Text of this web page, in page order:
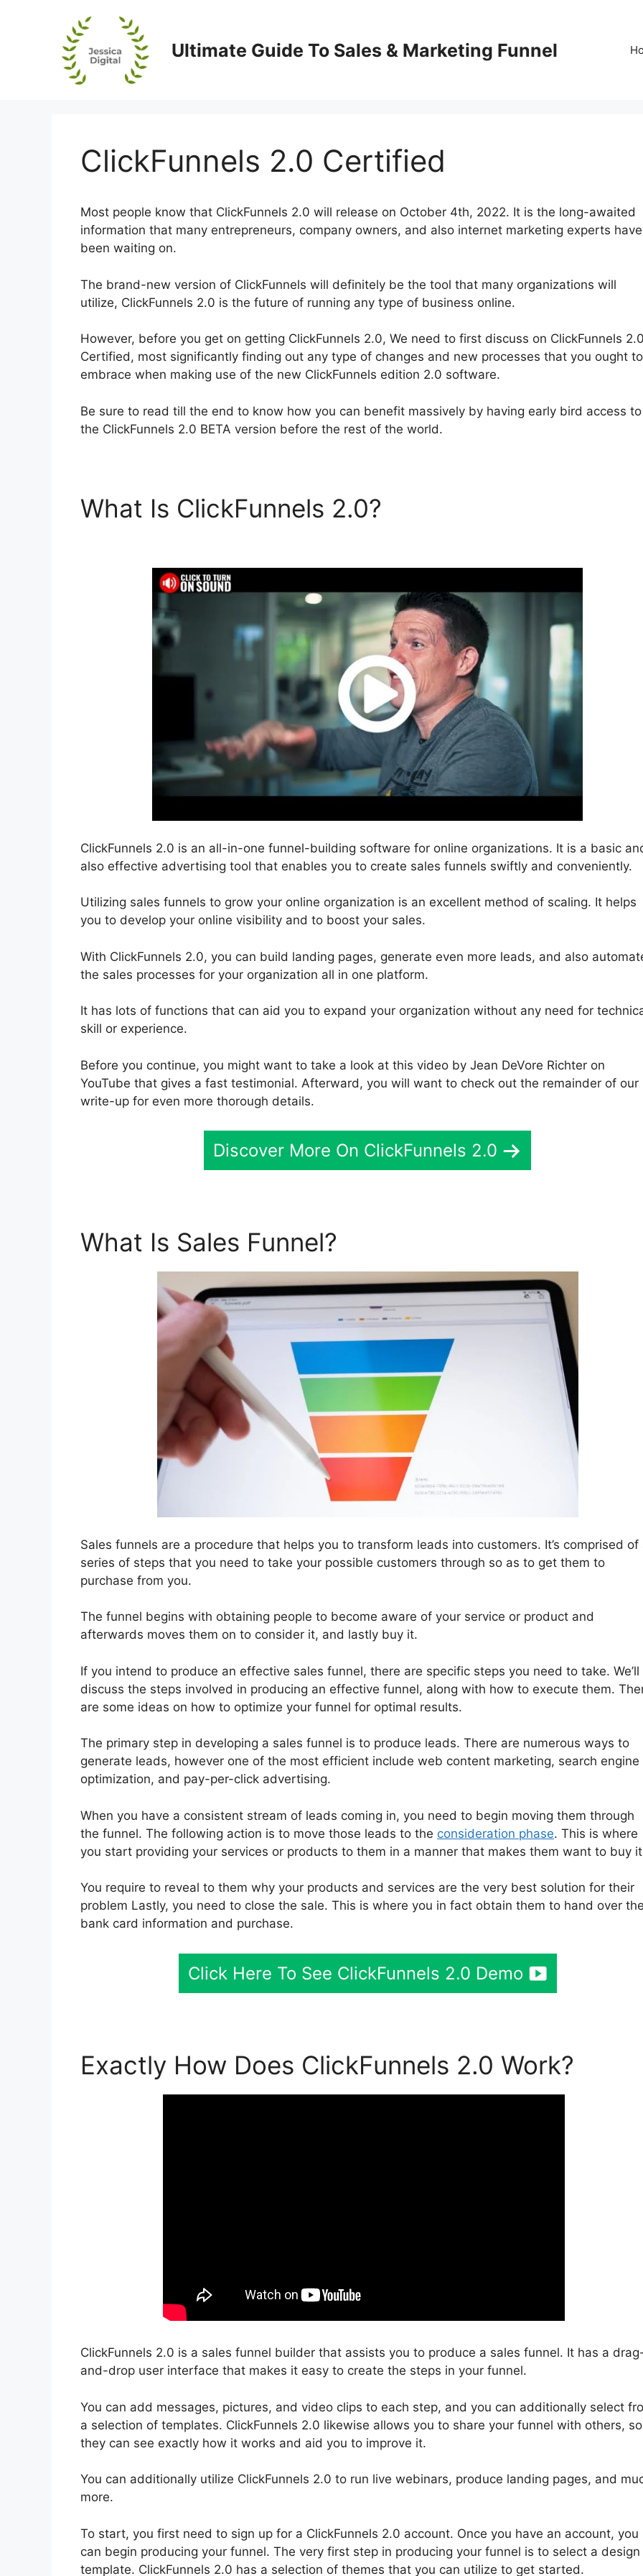
Ultimate Guide To Sales & Marketing Funnel
ClickFunnels 2.0 Certified
Most people know that ClickFunnels 2.0 will release on October 4th, 2022. It is the long-awaited
information that many entrepreneurs, company owners, and also internet marketing experts have
been waiting on.
The brand-new version of ClickFunnels will definitely be the tool that many organizations will
utilize, ClickFunnels 2.0 is the future of running any type of business online.
However, before you get on getting ClickFunnels 2.0, We need to first discuss on ClickFunnels
Certified, most significantly finding out any type of changes and new processes that you ought to
embrace when making use of the new ClickFunnels edition 2.0 software.
Be sure to read till the end to know how you can benefit massively by having early bird access to
the ClickFunnels 2.0 BETA version before the rest of the world.
What Is ClickFunnels 2.0?
ClickFunnels 2.0 is an all-in-one funnel-building software for online organizations. It is a basic
also effective advertising tool that enables you to create sales funnels swiftly and conveniently.
Utilizing sales funnels to grow your online organization is an excellent method of scaling. It helps
you to develop your online visibility and to boost your sales.
With ClickFunnels 2.0, you can build landing pages, generate even more leads, and also
the sales processes for your organization all in one platform.
It has lots of functions that can aid you to expand your organization without any need for
skill or experience.
Before you continue, you might want to take a look at this video by Jean DeVore Richter on
YouTube that gives a fast testimonial. Afterward, you will want to check out the remainder of our
write-up for even more thorough details.
Discover More On ClickFunnels 2.0
What Is Sales Funnel?
Sales funnels are a procedure that helps you to transform leads into customers. It’s comprised of
series of steps that you need to take your possible customers through so as to get them to
purchase from you.
The funnel begins with obtaining people to become aware of your service or product and
afterwards moves them on to consider it, and lastly buy it.
If you intend to produce an effective sales funnel, there are specific steps you need to take. We’ll
discuss the steps involved in producing an effective funnel, along with how to execute them.
are some ideas on how to optimize your funnel for optimal results.
The primary step in developing a sales funnel is to produce leads. There are numerous ways to
generate leads, however one of the most efficient include web content marketing, search engine
optimization, and pay-per-click advertising.
When you have a consistent stream of leads coming in, you need to begin moving them through
the funnel. The following action is to move those leads to the consideration phase. This is where
you start providing your services or products to them in a manner that makes them want to buy
You require to reveal to them why your products and services are the very best solution for their
problem Lastly, you need to close the sale. This is where you in fact obtain them to hand over
bank card information and purchase.
Click Here To See ClickFunnels 2.0 Demo
Exactly How Does ClickFunnels 2.0 Work?
ClickFunnels 2.0 is a sales funnel builder that assists you to produce a sales funnel. It has a
and-drop user interface that makes it easy to create the steps in your funnel.
You can add messages, pictures, and video clips to each step, and you can additionally select
a selection of templates. ClickFunnels 2.0 likewise allows you to share your funnel with others, so
they can see exactly how it works and aid you to improve it.
You can additionally utilize ClickFunnels 2.0 to run live webinars, produce landing pages, and
more.
To start, you first need to sign up for a ClickFunnels 2.0 account. Once you have an account, you
can begin producing your funnel. The very first step in producing your funnel is to select a design
template. ClickFunnels 2.0 has a selection of themes that you can utilize to get started.